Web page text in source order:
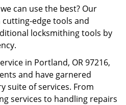
can use the best? Our
edge tools and
locksmithing tools by
in Portland, OR 97216,
and have garnered
suite of services. From
services to handling repairs